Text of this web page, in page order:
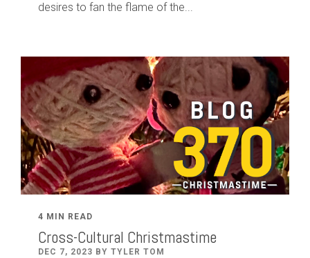
desires to fan the flame of the...
4 MIN READ
Cross-Cultural Christmastime
DEC 7, 2023 BY TYLER TOM